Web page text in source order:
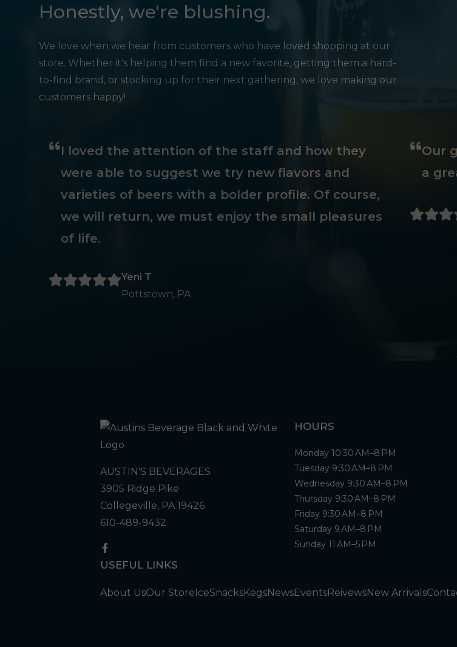
Honestly, we're blushing.
We love when we hear from customers who have loved shopping at our
store. Whether it's helping them find a new favorite, getting them a hard-
to-find brand, or stocking up for their next gathering, we love making our
customers happy!
I loved the attention of the staff and how they
were able to suggest we try new flavors and
varieties of beers with a bolder profile. Of course,
we will return, we must enjoy the small pleasures
of life.
Yeni T
Pottstown, PA
Our
a
AUSTIN'S BEVERAGES
3905 Ridge Pike
Collegeville, PA 19426
610-489-9432
HOURS
Monday 10:30 AM–8 PM
Tuesday 9:30 AM–8 PM
Wednesday 9:30 AM–8 PM
Thursday 9:30 AM–8 PM
Friday 9:30 AM–8 PM
Saturday 9 AM–8 PM
Sunday 11 AM–5 PM
USEFUL LINKS
About UsOur StoreIceSnacksKegsNewsEventsReivewsNew Arrivals